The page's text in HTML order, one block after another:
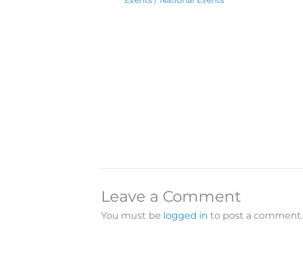
Leave a Comment
You must be logged in to post a comment.